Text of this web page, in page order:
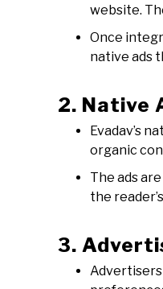
website.
Once
native ads
2. Native
Evadav’s
organic
The ads
the
3.